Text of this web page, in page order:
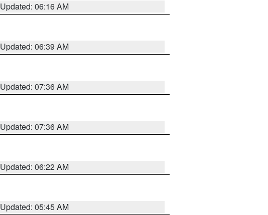
Updated: 06:16 AM
Updated: 06:39 AM
Updated: 07:36 AM
Updated: 07:36 AM
Updated: 06:22 AM
Updated: 05:45 AM